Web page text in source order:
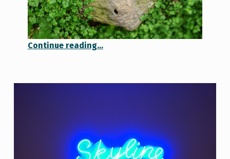
Continue reading“A Touch of Summer in the Middle of Winter”
…